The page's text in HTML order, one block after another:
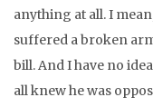
anything at all. I
suffered a broken
bill. And I have no
all knew he was